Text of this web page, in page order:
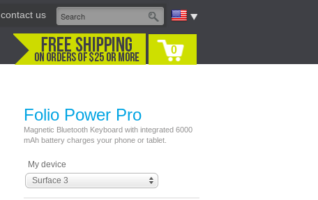
contact us
0
Folio Power Pro
Magnetic Bluetooth Keyboard with integrated 6000
mAh battery charges your phone or tablet.
My device
Surface 3